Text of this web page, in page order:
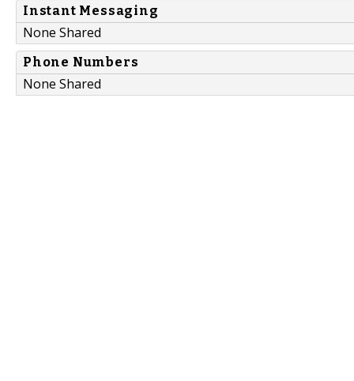
Instant Messaging
None Shared
Phone Numbers
None Shared